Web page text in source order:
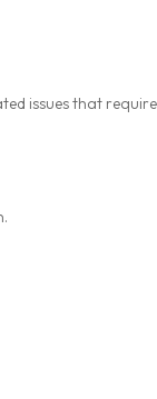
issues that